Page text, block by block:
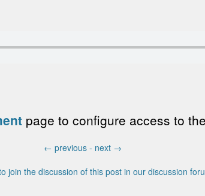
page to configure access to
← previous - next →
join the discussion of this post in our discussion